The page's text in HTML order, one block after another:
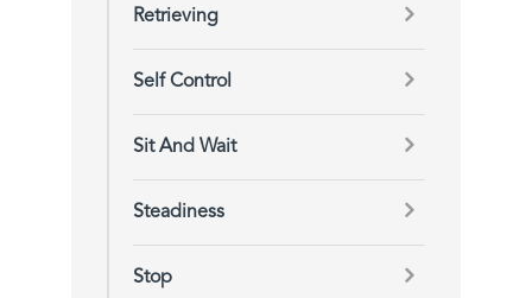
Retrieving
Self Control
Sit And Wait
Steadiness
Stop